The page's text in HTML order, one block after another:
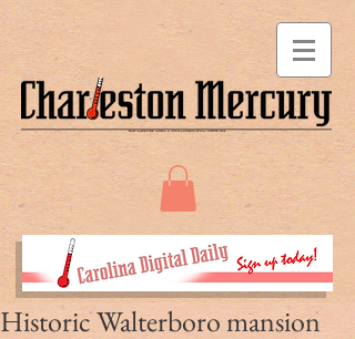
Historic Walterboro mansion